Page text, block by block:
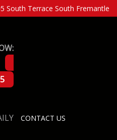
South Terrace South Fremantle
CONTACT US